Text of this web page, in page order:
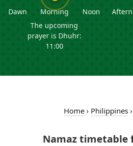
Dawn
Morning
The upcoming
prayer is Dhuhr:
11:00
Noon
Home › Philippines ›
Namaz timetable